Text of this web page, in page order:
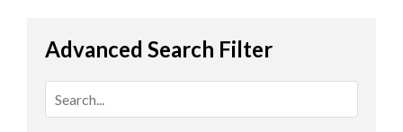
Advanced Search Filter